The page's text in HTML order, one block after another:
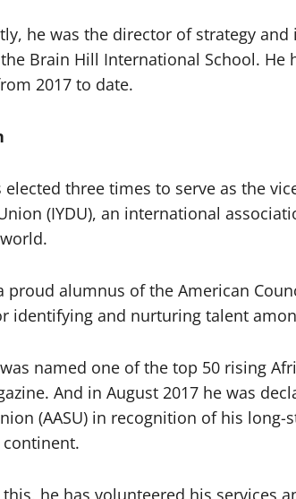
he was the director of strategy
Brain Hill International School. He
2017 to date.
elected three times to serve as the
(IYDU), an international
proud alumnus of the American
identifying and nurturing talent
named one of the top 50 rising
And in August 2017 he was
(AASU) in recognition of his
he has volunteered his services